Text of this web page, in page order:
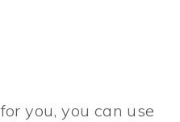
you, you can use